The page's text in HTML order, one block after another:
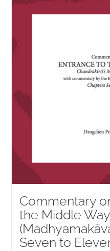
NEW and UPCOMING
ABOUT
Cart
Commentary
the Middle Way
Seven to